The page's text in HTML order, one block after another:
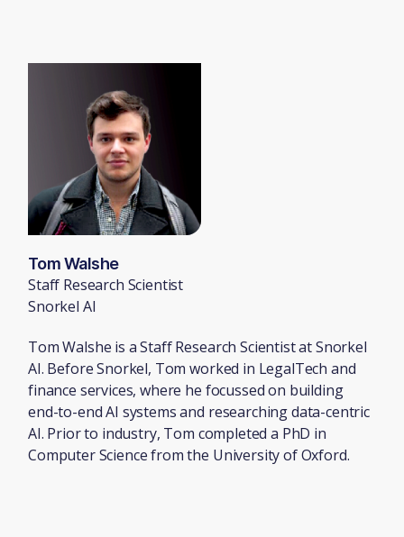
Tom Walshe
Staff Research Scientist
Snorkel AI
Tom Walshe is a Staff Research Scientist at Snorkel
AI. Before Snorkel, Tom worked in LegalTech and
finance services, where he focussed on building
end-to-end AI systems and researching data-centric
AI. Prior to industry, Tom completed a PhD in
Computer Science from the University of Oxford.